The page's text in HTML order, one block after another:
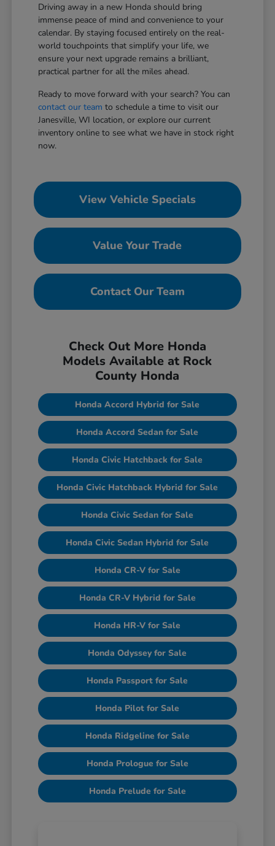
Driving away in a new Honda should bring
immense peace of mind and convenience to your
calendar. By staying focused entirely on the real-
world touchpoints that simplify your life, we
ensure your next upgrade remains a brilliant,
practical partner for all the miles ahead.
Ready to move forward with your search? You can
contact our team to schedule a time to visit our
Janesville, WI location, or explore our current
inventory online to see what we have in stock right
now.
View Vehicle Specials
Value Your Trade
Contact Our Team
Check Out More Honda
Models Available at Rock
County Honda
Honda Accord Hybrid for Sale
Honda Accord Sedan for Sale
Honda Civic Hatchback for Sale
Honda Civic Hatchback Hybrid for Sale
Honda Civic Sedan for Sale
Honda Civic Sedan Hybrid for Sale
Honda CR-V for Sale
Honda CR-V Hybrid for Sale
Honda HR-V for Sale
Honda Odyssey for Sale
Honda Passport for Sale
Honda Pilot for Sale
Honda Ridgeline for Sale
Honda Prologue for Sale
Honda Prelude for Sale